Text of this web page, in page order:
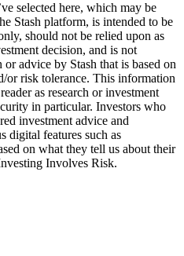
selected here, which may be
Stash platform, is intended to be
should not be relied upon as
decision, and is not
advice by Stash that is based on
or risk tolerance. This information
as research or investment
in particular. Investors who
investment advice and
digital features such as
on what they tell us about their
Involves Risk.